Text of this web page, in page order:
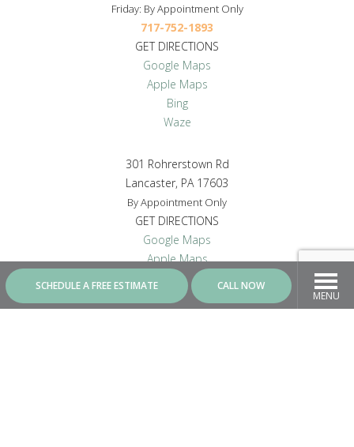
SCHEDULE A FREE ESTIMATE CALL NOW
MENU
Friday: By Appointment Only
717-752-1893
GET DIRECTIONS
Google Maps
Apple Maps
Bing
Waze
301 Rohrerstown Rd
Lancaster, PA 17603
By Appointment Only
GET DIRECTIONS
Google Maps
Apple Maps
Bing
Waze